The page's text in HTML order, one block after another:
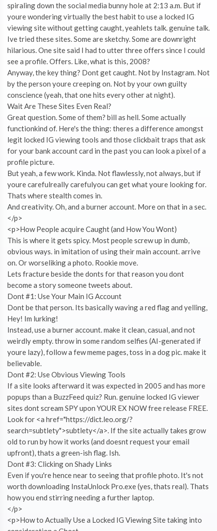
spiraling down the social media bunny hole at 2:13 a.m. But if
youre wondering virtually the best habit to use a locked IG
viewing site without getting caught, yeahlets talk. genuine talk.
Ive tried these sites. Some are sketchy. Some are downright
hilarious. One site said I had to utter three offers since I could
see a profile. Offers. Like, what is this, 2008?
Anyway, the key thing? Dont get caught. Not by Instagram. Not
by the person youre creeping on. Not by your own guilty
conscience (yeah, that one hits every other at night).
Wait Are These Sites Even Real?
Great question. Some of them? bill as hell. Some actually
functionkind of. Here's the thing: theres a difference amongst
legit locked IG viewing tools and those clickbait traps that ask
for your bank account card in the past you can look a pixel of a
profile picture.
But yeah, a few work. Kinda. Not flawlessly, not always, but if
youre carefulreally carefulyou can get what youre looking for.
Thats where stealth comes in.
And creativity. Oh, and a burner account. More on that in a sec.
</p>
<p>How People acquire Caught (and How You Wont)
This is where it gets spicy. Most people screw up in dumb,
obvious ways. in imitation of using their main account. arrive
on. Or worseliking a photo. Rookie move.
Lets fracture beside the donts for that reason you dont
become a story someone tweets about.
Dont #1: Use Your Main IG Account
Dont be that person. Its basically waving a red flag and yelling,
Hey! Im lurking!
Instead, use a burner account. make it clean, casual, and not
weirdly empty. throw in some random selfies (AI-generated if
youre lazy), follow a few meme pages, toss in a dog pic. make it
believable.
Dont #2: Use Obvious Viewing Tools
If a site looks afterward it was expected in 2005 and has more
popups than a BuzzFeed quiz? Run. genuine locked IG viewer
sites dont scream SPY upon YOUR EX NOW free release FREE.
Look for <a href="https://dict.leo.org/?
search=subtlety">subtlety</a>. If the site actually takes grow
old to run by how it works (and doesnt request your email
upfront), thats a green-ish flag. Ish.
Dont #3: Clicking on Shady Links
Even if you're hence near to seeing that profile photo. It's not
worth downloading InstaUnlock Pro.exe (yes, thats real). Thats
how you end stirring needing a further laptop.
</p>
<p>How to Actually Use a Locked IG Viewing Site taking into